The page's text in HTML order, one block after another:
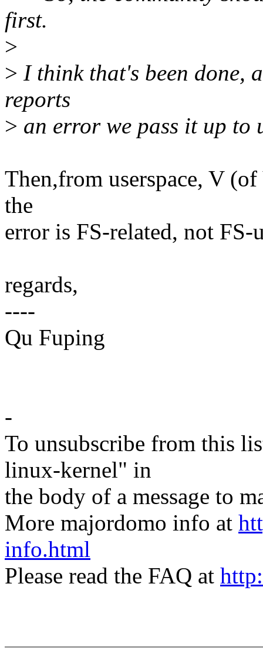
first.
>
> I think that's been done,
reports
> an error we pass it up to
Then,from userspace, V
the
error is FS-related, not FS-
regards,
----
Qu Fuping
-
To unsubscribe from this
linux-kernel" in
the body of a message to
More majordomo info at
info.html
Please read the FAQ at